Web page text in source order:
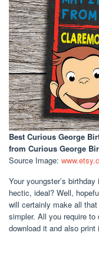
Best Curious George
from Curious George
Source Image:
Your youngster’s
hectic, ideal? Well,
will certainly make all
simpler. All you require
download it and also print